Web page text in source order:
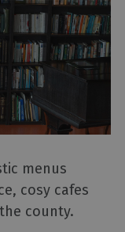
menus
cosy cafes
county.